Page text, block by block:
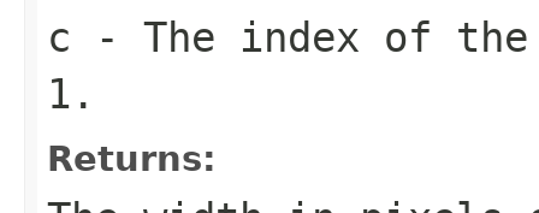
c - The index of the
1.
Returns: